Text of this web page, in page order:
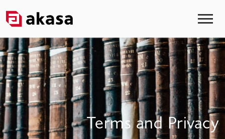
Terms and Privacy